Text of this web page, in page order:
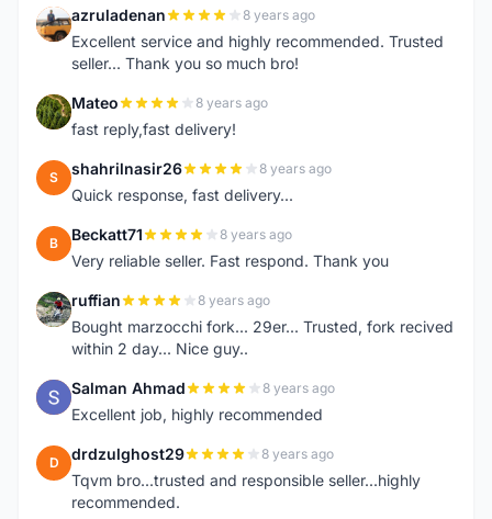
A azruladenan 8 years ago
Excellent service and highly recommended. Trusted
seller... Thank you so much bro!
M Mateo 8 years ago
fast reply,fast delivery!
S shahrilnasir26 8 years ago
Quick response, fast delivery...
B Beckatt71 8 years ago
Very reliable seller. Fast respond. Thank you
R ruffian 8 years ago
Bought marzocchi fork... 29er... Trusted, fork recived
within 2 day... Nice guy..
S Salman Ahmad 8 years ago
Excellent job, highly recommended
D drdzulghost29 8 years ago
Tqvm bro...trusted and responsible seller...highly
recommended.